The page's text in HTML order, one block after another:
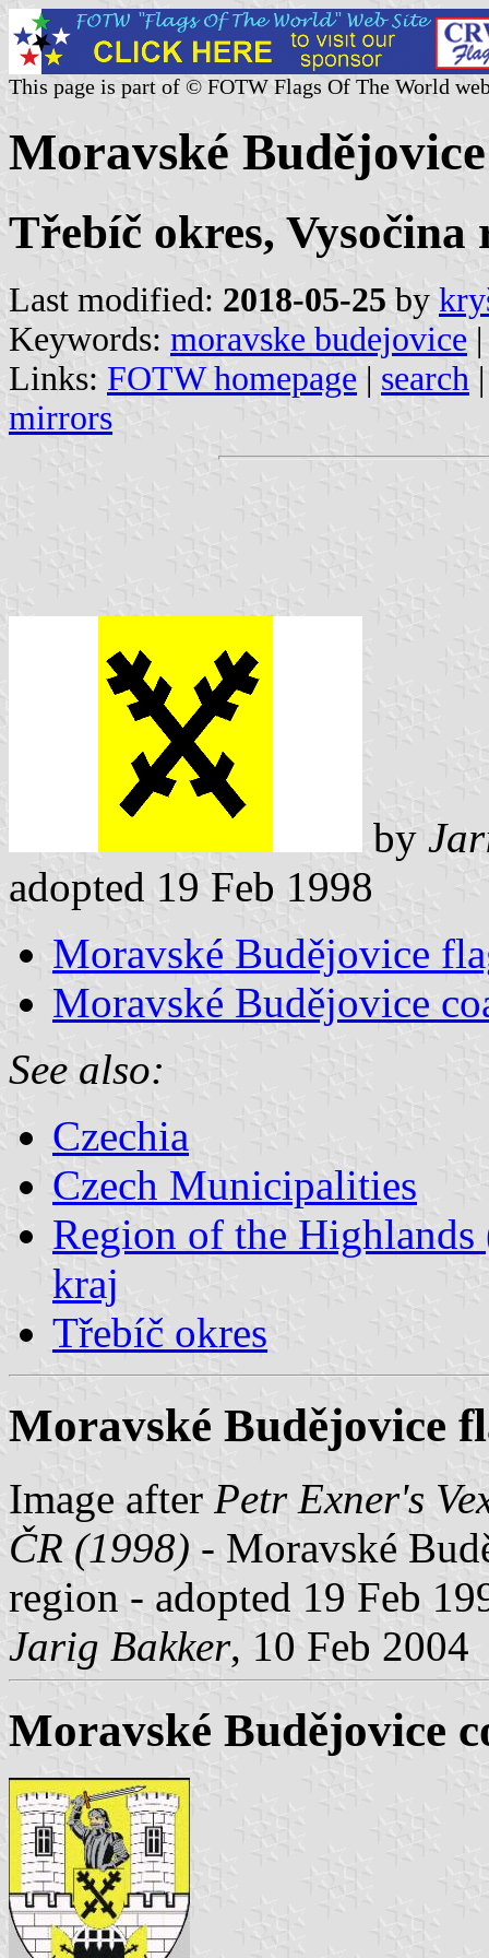
This page is part of © FOTW Flags Of The World
Moravské
Třebíč okres, Vysočina
Last modified: 2018-05-25 by
Keywords: moravske budejovice |
Links: FOTW homepage | search
mirrors
by
adopted 19 Feb 1998
Moravské Budějovice
Moravské Budějovice
See also:
Czechia
Czech Municipalities
Region of the
kraj
Třebíč okres
Moravské Budějovice
Image after Petr Exner's
ČR (1998) - Moravské
region - adopted 19 Feb
Jarig Bakker, 10 Feb 2004
Moravské Budějovice